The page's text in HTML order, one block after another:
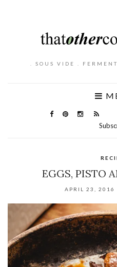
. SOUS VIDE .
EGGS, PISTO
APRIL 23, 2016